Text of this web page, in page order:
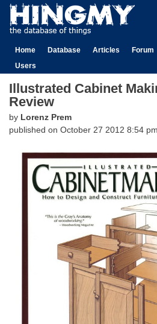
Home Database Articles Forum
Users
Illustrated Cabinet
Review
by Lorenz Prem
published on October 27 2012 8:54 pm